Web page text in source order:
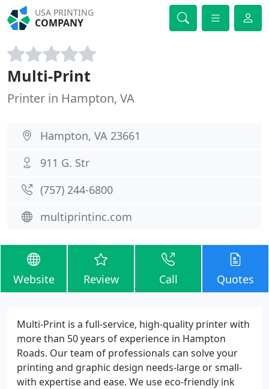
USA PRINTING
COMPANY
Multi-Print
Printer in Hampton, VA
Hampton, VA 23661
911 G. Str
(757) 244-6800
multiprintinc.com
Website Review Call Quotes
Multi-Print is a full-service, high-quality printer with
more than 50 years of experience in Hampton
Roads. Our team of professionals can solve your
printing and graphic design needs-large or small-
with expertise and ease. We use eco-friendly ink